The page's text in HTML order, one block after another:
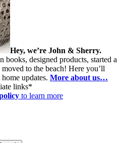
Hey, we’re John & Sherry.
books, designed products, started a
to the beach! Here you’ll
updates. More about us…
links*
to learn more